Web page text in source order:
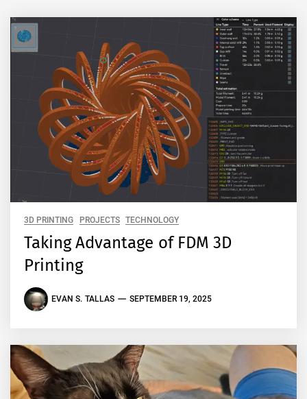
3D PRINTING PROJECTS TECHNOLOGY
Taking Advantage of FDM 3D
Printing
EVAN S. TALLAS SEPTEMBER 19, 2025